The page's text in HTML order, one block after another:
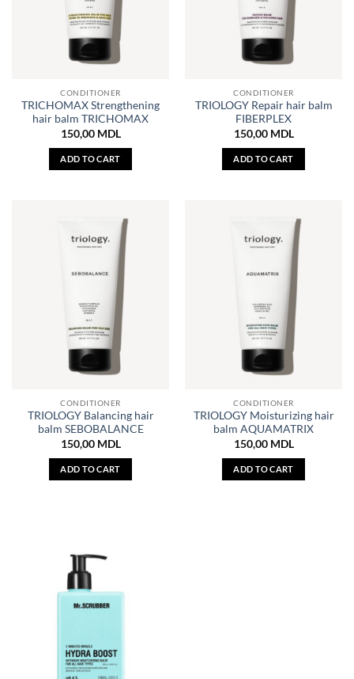
CONDITIONER
TRICHOMAX Strengthening
hair balm TRICHOMAX
150,00 MDL
ADD TO CART
CONDITIONER
TRIOLOGY Repair hair balm
FIBERPLEX
150,00 MDL
ADD TO CART
CONDITIONER
TRIOLOGY Balancing hair
balm SEBOBALANCE
150,00 MDL
ADD TO CART
CONDITIONER
TRIOLOGY Moisturizing hair
balm AQUAMATRIX
150,00 MDL
ADD TO CART